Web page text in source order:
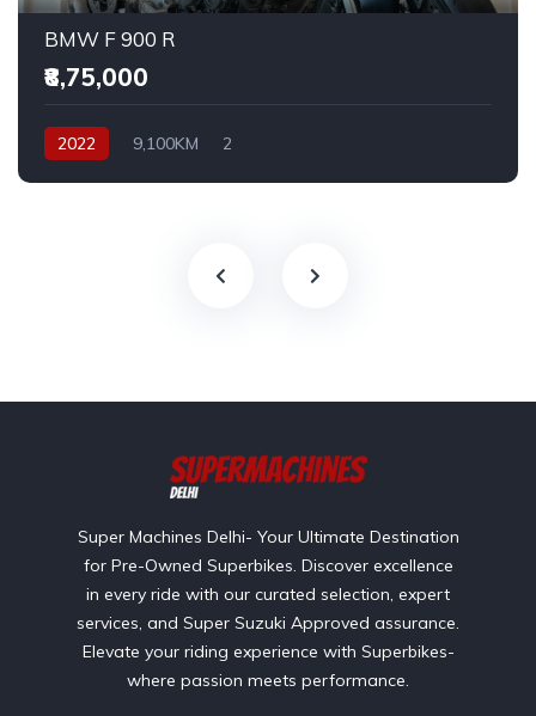
BMW F 900 R
₹8,75,000
2022 9,100KM 2
Super Machines Delhi- Your Ultimate Destination
for Pre-Owned Superbikes. Discover excellence
in every ride with our curated selection, expert
services, and Super Suzuki Approved assurance.
Elevate your riding experience with Superbikes-
where passion meets performance.